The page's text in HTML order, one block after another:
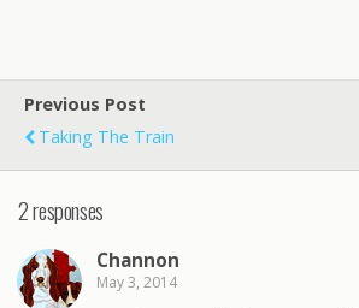
Previous Post
Taking The Train
2 responses
Channon
May 3, 2014